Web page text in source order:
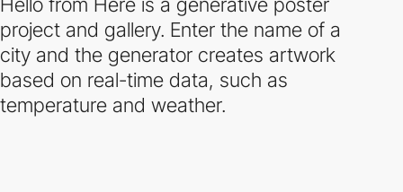
project and gallery. Enter the name of a
city and the generator creates artwork
based on real-time data, such as
temperature and weather.